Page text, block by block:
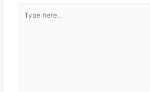
here..